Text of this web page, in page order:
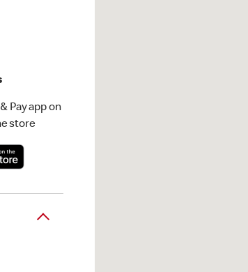
Pay app on
store